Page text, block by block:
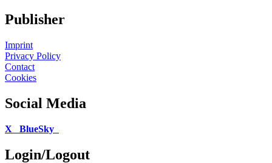
Publisher
Imprint
Privacy Policy
Contact
Cookies
Social Media
X BlueSky
Login/Logout